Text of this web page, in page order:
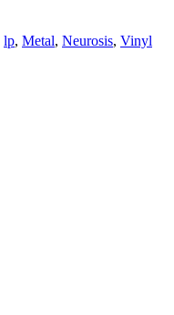
lp, Metal, Neurosis, Vinyl